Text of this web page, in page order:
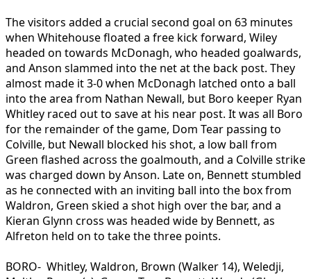
The visitors added a crucial second goal on 63 minutes
when Whitehouse floated a free kick forward, Wiley
headed on towards McDonagh, who headed goalwards,
and Anson slammed into the net at the back post. They
almost made it 3-0 when McDonagh latched onto a ball
into the area from Nathan Newall, but Boro keeper Ryan
Whitley raced out to save at his near post. It was all Boro
for the remainder of the game, Dom Tear passing to
Colville, but Newall blocked his shot, a low ball from
Green flashed across the goalmouth, and a Colville strike
was charged down by Anson. Late on, Bennett stumbled
as he connected with an inviting ball into the box from
Waldron, Green skied a shot high over the bar, and a
Kieran Glynn cross was headed wide by Bennett, as
Alfreton held on to take the three points.
BORO- Whitley, Waldron, Brown (Walker 14), Weledji,